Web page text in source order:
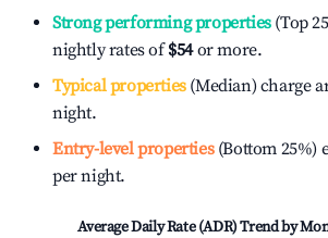
Strong performing properties(Top
nightly rates of$54or more.
Typical properties(Median) charge
night.
Entry-level properties(Bottom 25%)
per night.
Average Daily Rate (ADR) Trend by